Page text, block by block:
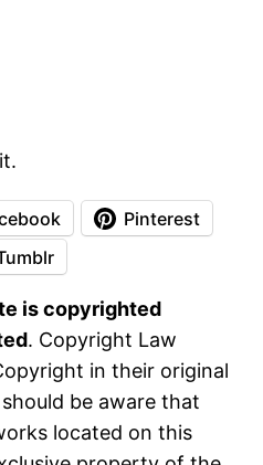
Pinterest
is copyrighted
. Copyright Law
in their original
be aware that
located on this